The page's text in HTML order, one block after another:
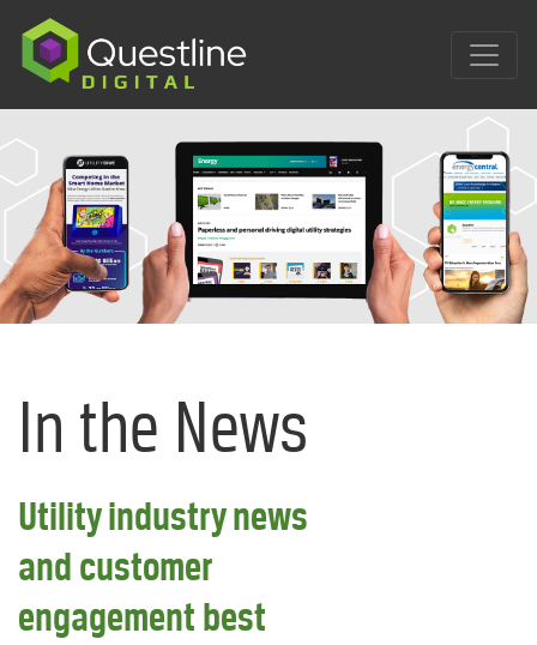
content
In the News
Utility industry news
and customer
engagement best